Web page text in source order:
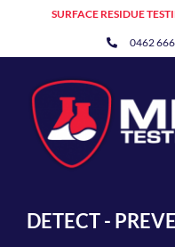
SURFACE RESIDUE
0462
DETECT -